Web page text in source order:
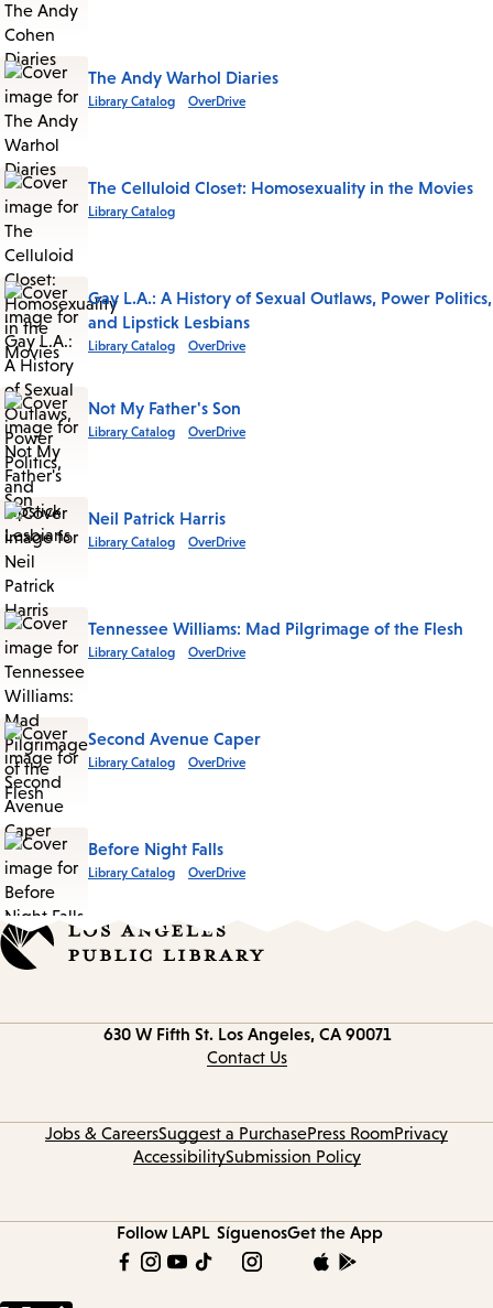
The Andy Warhol Diaries
Library Catalog OverDrive
The Celluloid Closet: Homosexuality in the Movies
Library Catalog
Gay L.A.: A History of Sexual Outlaws, Power Politics,
and Lipstick Lesbians
Library Catalog OverDrive
Not My Father's Son
Library Catalog OverDrive
Neil Patrick Harris
Library Catalog OverDrive
Tennessee Williams: Mad Pilgrimage of the Flesh
Library Catalog OverDrive
Second Avenue Caper
Library Catalog OverDrive
Before Night Falls
Library Catalog OverDrive
630 W Fifth St. Los Angeles, CA 90071
Contact Us
Jobs & CareersSuggest a PurchasePress RoomPrivacy
AccessibilitySubmission Policy
Follow LAPL SíguenosGet the App